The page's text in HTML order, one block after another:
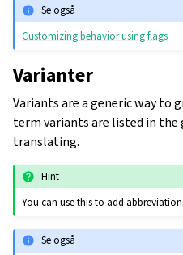
Se også
Customizing behavior using flags
Varianter
Variants are a generic way to
term variants are listed in the
translating.
Hint
You can use this to add
Se også